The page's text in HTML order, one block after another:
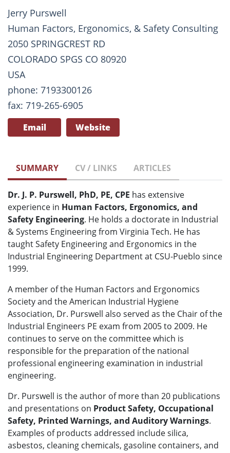
Jerry Purswell
Human Factors, Ergonomics, & Safety Consulting
2050 SPRINGCREST RD
COLORADO SPGS CO 80920
USA
phone: 7193300126
fax: 719-265-6905
Email Website
SUMMARY CV / LINKS ARTICLES
Dr. J. P. Purswell, PhD, PE, CPE has extensive
experience in Human Factors, Ergonomics, and
Safety Engineering. He holds a doctorate in Industrial
& Systems Engineering from Virginia Tech. He has
taught Safety Engineering and Ergonomics in the
Industrial Engineering Department at CSU-Pueblo since
1999.
A member of the Human Factors and Ergonomics
Society and the American Industrial Hygiene
Association, Dr. Purswell also served as the Chair of the
Industrial Engineers PE exam from 2005 to 2009. He
continues to serve on the committee which is
responsible for the preparation of the national
professional engineering examination in industrial
engineering.
Dr. Purswell is the author of more than 20 publications
and presentations on Product Safety, Occupational
Safety, Printed Warnings, and Auditory Warnings.
Examples of products addressed include silica,
asbestos, cleaning chemicals, gasoline containers, and